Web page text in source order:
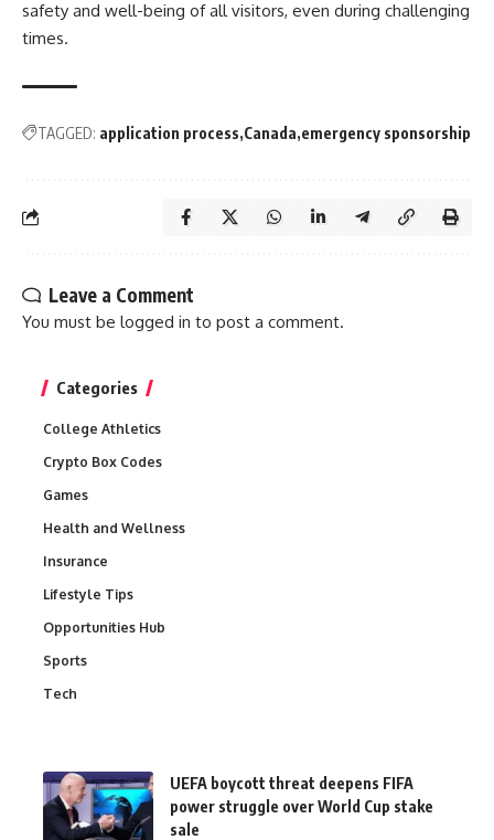
safety and well-being of all visitors, even during challenging
times.
TAGGED: application process Canada emergency sponsorship
Leave a Comment
You must be logged in to post a comment.
Categories
College Athletics
Crypto Box Codes
Games
Health and Wellness
Insurance
Lifestyle Tips
Opportunities Hub
Sports
Tech
UEFA boycott threat deepens FIFA
power struggle over World Cup stake
sale